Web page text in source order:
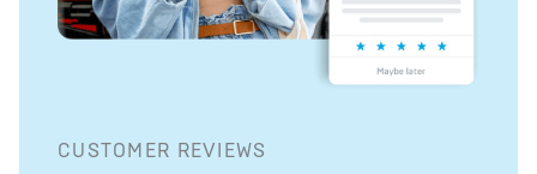
CUSTOMER REVIEWS